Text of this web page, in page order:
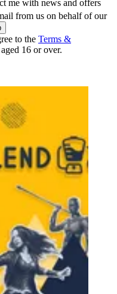
me with news and offers
from us on behalf of our
to the Terms &
16 or over.